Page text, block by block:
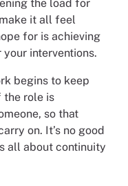
the load for
it all feel
for is achieving
interventions.
begins to keep
the role is
so that
on. It’s no good
all about continuity